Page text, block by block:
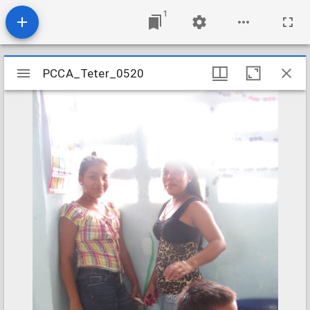
1
Mirador
viewer
PCCA_Teter_0520
PCCA_Teter_0520